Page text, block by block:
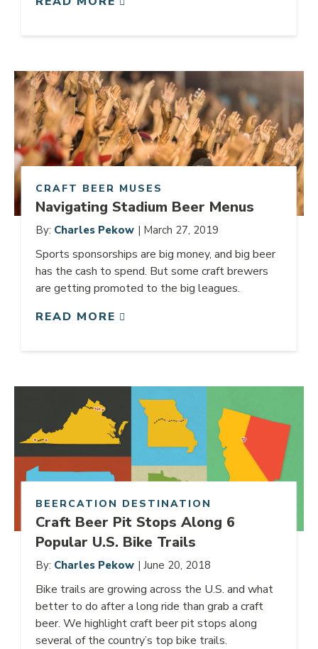
Link to article
CRAFT BEER MUSES
Navigating Stadium Beer Menus
By: Charles Pekow | March 27, 2019
Sports sponsorships are big money, and big beer
has the cash to spend. But some craft brewers
are getting promoted to the big leagues.
READ MORE
BEERCATION DESTINATION
Craft Beer Pit Stops Along 6
Popular U.S. Bike Trails
By: Charles Pekow | June 20, 2018
Bike trails are growing across the U.S. and what
better to do after a long ride than grab a craft
beer. We highlight craft beer pit stops along
several of the country’s top bike trails.